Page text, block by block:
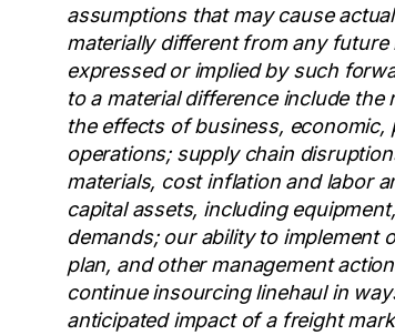
assumptions that may cause
materially different from any
expressed or implied by such
to a material difference include
the effects of business,
operations; supply chain
materials, cost inflation and labor
capital assets, including
demands; our ability to implement
plan, and other management
continue insourcing linehaul in
anticipated impact of a freight